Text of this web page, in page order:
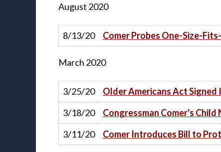
August 2020
8/13/20 Comer Probes One-Size-
March 2020
3/25/20
Older Americans Act Signed
3/18/20
Congressman Comer's
3/11/20
Comer Introduces Bill to